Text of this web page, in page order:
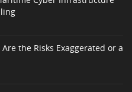
the Risks Exaggerated or a